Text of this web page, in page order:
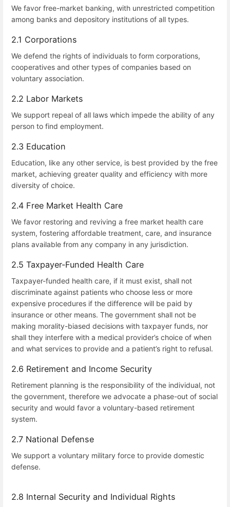
We favor free-market banking, with unrestricted competition
among banks and depository institutions of all types.
2.1 Corporations
We defend the rights of individuals to form corporations,
cooperatives and other types of companies based on
voluntary association.
2.2 Labor Markets
We support repeal of all laws which impede the ability of any
person to find employment.
2.3 Education
Education, like any other service, is best provided by the free
market, achieving greater quality and efficiency with more
diversity of choice.
2.4 Free Market Health Care
We favor restoring and reviving a free market health care
system, fostering affordable treatment, care, and insurance
plans available from any company in any jurisdiction.
2.5 Taxpayer-Funded Health Care
Taxpayer-funded health care, if it must exist, shall not
discriminate against patients who choose less or more
expensive procedures if the difference will be paid by
insurance or other means. The government shall not be
making morality-biased decisions with taxpayer funds, nor
shall they interfere with a medical provider’s choice of when
and what services to provide and a patient’s right to refusal.
2.6 Retirement and Income Security
Retirement planning is the responsibility of the individual, not
the government, therefore we advocate a phase-out of social
security and would favor a voluntary-based retirement
system.
2.7 National Defense
We support a voluntary military force to provide domestic
defense.
2.8 Internal Security and Individual Rights